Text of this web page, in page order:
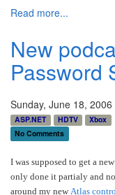
Read more...
New
Password
Sunday, June 18, 2006
ASP.NET HDTV
Xbox
No Comments
I was supposed to get a
only done it partialy and
around my new Atlas